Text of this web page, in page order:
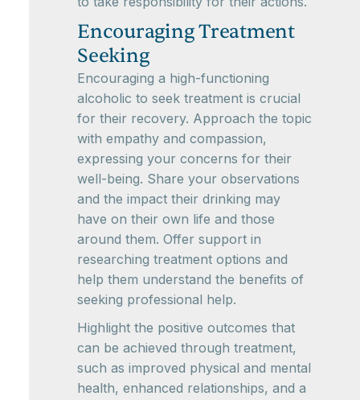
Encouraging Treatment
Seeking
Encouraging a high-functioning
alcoholic to seek treatment is crucial
for their recovery. Approach the topic
with empathy and compassion,
expressing your concerns for their
well-being. Share your observations
and the impact their drinking may
have on their own life and those
around them. Offer support in
researching treatment options and
help them understand the benefits of
seeking professional help.
Highlight the positive outcomes that
can be achieved through treatment,
such as improved physical and mental
health, enhanced relationships, and a